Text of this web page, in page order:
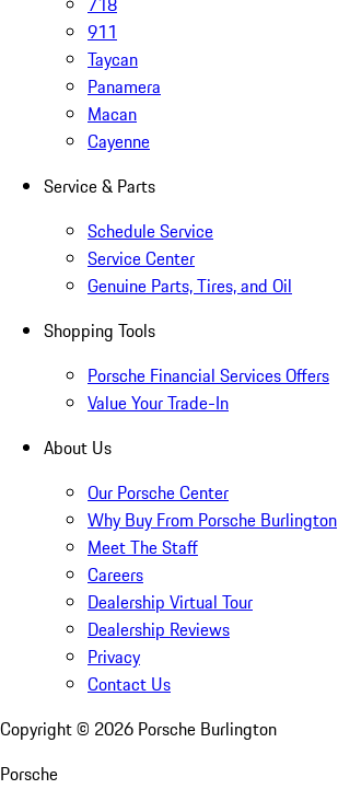
911
Taycan
Panamera
Macan
Cayenne
Service & Parts
Schedule Service
Service Center
Genuine Parts, Tires, and Oil
Shopping Tools
Porsche Financial Services Offers
Value Your Trade-In
About Us
Our Porsche Center
Why Buy From Porsche Burlington
Meet The Staff
Careers
Dealership Virtual Tour
Dealership Reviews
Privacy
Contact Us
Copyright © 2026 Porsche Burlington
Porsche